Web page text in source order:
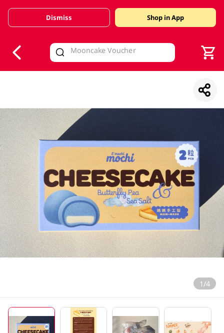
Valid Until 30 June 2026
Dismiss Shop in App
1/4